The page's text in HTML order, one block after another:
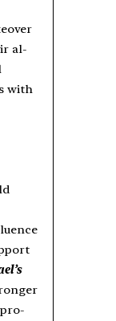
al-
with